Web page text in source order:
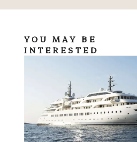
YOU MAY BE
INTERESTED